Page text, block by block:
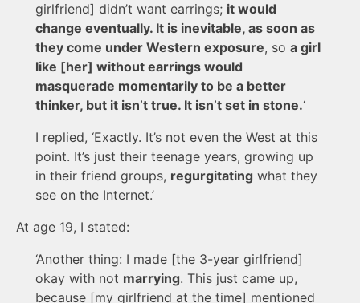
girlfriend] didn’t want earrings; it would
change eventually. It is inevitable, as soon as
they come under Western exposure, so a girl
like [her] without earrings would
masquerade momentarily to be a better
thinker, but it isn’t true. It isn’t set in stone.‘
I replied, ‘Exactly. It’s not even the West at this
point. It’s just their teenage years, growing up
in their friend groups, regurgitating what they
see on the Internet.’
At age 19, I stated:
‘Another thing: I made [the 3-year girlfriend]
okay with not marrying. This just came up,
because [my girlfriend at the time] mentioned